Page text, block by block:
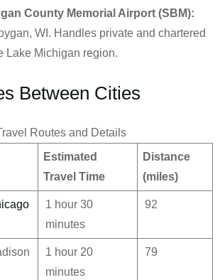
County Memorial Airport (SBM):
WI. Handles private and chartered
Lake Michigan region.
Between Cities
Routes and Details
Estimated
Travel Time
Distance
(miles)
1 hour 30
minutes
92
1 hour 20
minutes
79